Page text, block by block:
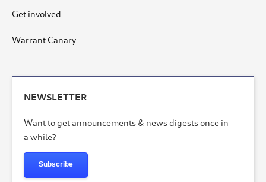
Get involved
Warrant Canary
NEWSLETTER
Want to get announcements & news digests once in
a while?
Subscribe